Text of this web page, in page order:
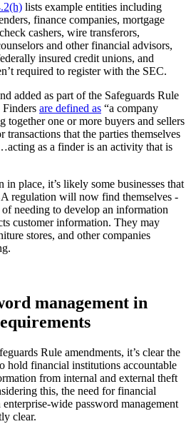
lists example entities including
finance companies, mortgage
cashers, wire transferors,
and other financial advisors,
insured credit unions, and
required to register with the SEC.
added as part of the Safeguards Rule
Finders are defined as “a company
together one or more buyers and sellers
that the parties themselves
as a finder is an activity that is
place, it’s likely some businesses that
regulation will now find themselves -
of needing to develop an information
customer information. They may
stores, and other companies
management in
Rule amendments, it’s clear the
hold financial institutions accountable
from internal and external theft
this, the need for financial
wide password management
clear.